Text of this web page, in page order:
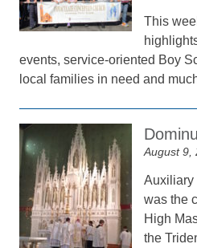
This
events, service-oriented Boy
local families in need and
August 9,
Auxiliary
was the
High
the